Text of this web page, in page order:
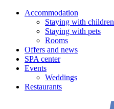
Accommodation
Staying with children
Staying with pets
Rooms
Offers and news
SPA center
Events
Weddings
Restaurants